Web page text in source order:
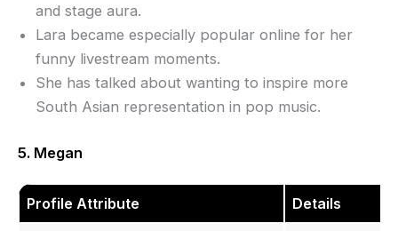
and stage aura.
Lara became especially popular online for her
funny livestream moments.
She has talked about wanting to inspire more
South Asian representation in pop music.
5. Megan
Profile Attribute Details